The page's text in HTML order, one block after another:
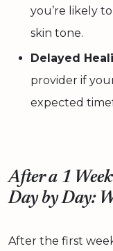
you’re likely
skin tone.
Delayed
provider if
expected
After a 1
Day by Day:
After the first